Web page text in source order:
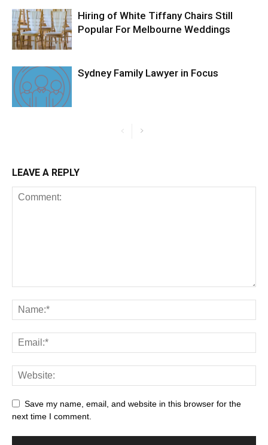
Hiring of White Tiffany Chairs Still
Popular For Melbourne Weddings
Sydney Family Lawyer in Focus
LEAVE A REPLY
Save my name, email, and website in this browser for the
next time I comment.